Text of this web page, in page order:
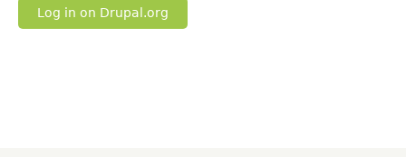
Log in on Drupal.org